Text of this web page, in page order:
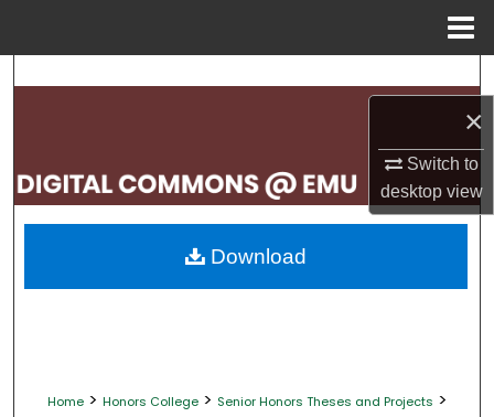
×
Switch to
desktopview
Search
My Account
About
Home > Honors College > Senior Honors Theses and Projects >
Download